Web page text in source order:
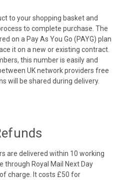
to your shopping basket and
to complete purchase. The
on a Pay As You Go (PAYG) plan
it on a new or existing contract.
this number is easily and
UK network providers free
will be shared during delivery.
are delivered within 10 working
through Royal Mail Next Day
charge. It costs £50 for